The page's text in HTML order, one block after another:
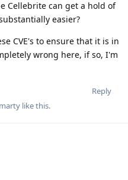
Cellebrite can get a hold of
easier?
CVE's to ensure that it is in
wrong here, if so, I'm
Reply
like this.